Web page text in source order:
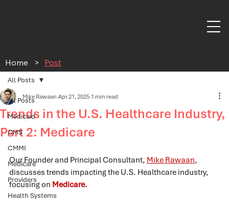
All Posts
Medicaid
CMS
CMMI
Medicare
Providers
Health Systems
All Posts
Trends in the U.S. Healthcare Industry,
Part 2: Medicare
Mike Rawaan Apr 21, 2025 1 min read
Our Founder and Principal Consultant, Mike Rawaan,
discusses trends impacting the U.S. Healthcare industry,
focusing on Medicare.
Home > Post